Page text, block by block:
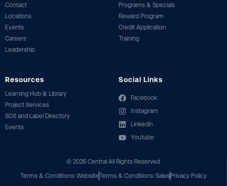
Contact
Locations
Events
Careers
Leadership
Programs & Specials
Reward Program
Credit Application
Training
Resources
Learning Hub & Library
Project Services
SDS and Label Directory
Events
Social Links
Facebook
Instagram
Linkedin
Youtube
© 2026 Central All Rights Reserved
Terms & Conditions: WebsiteTerms & Conditions: Sales Privacy Policy